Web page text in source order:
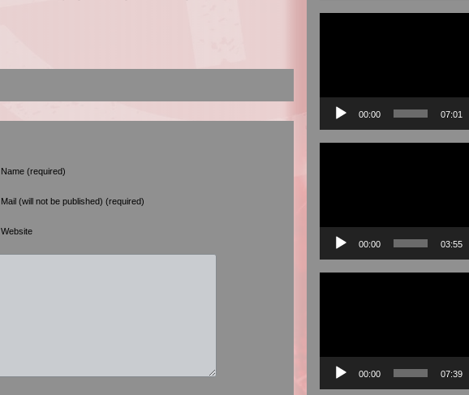
Name (required)
Mail (will not be published) (required)
Website
00:00 07:01
00:00 03:55
00:00 07:39